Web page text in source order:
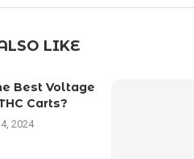
LIKE
Best Voltage
Carts?
2024